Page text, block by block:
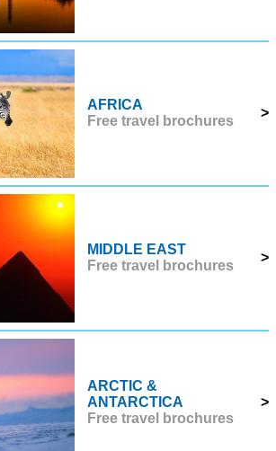
AFRICA
Free travel brochures
>
MIDDLE EAST
Free travel brochures
>
ARCTIC &
ANTARCTICA
Free travel brochures
>